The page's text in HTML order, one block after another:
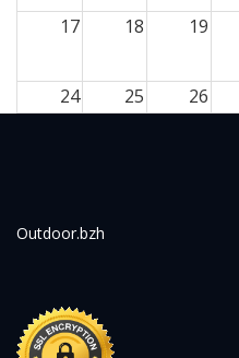
17 18 19
24 25 26
Outdoor.bzh